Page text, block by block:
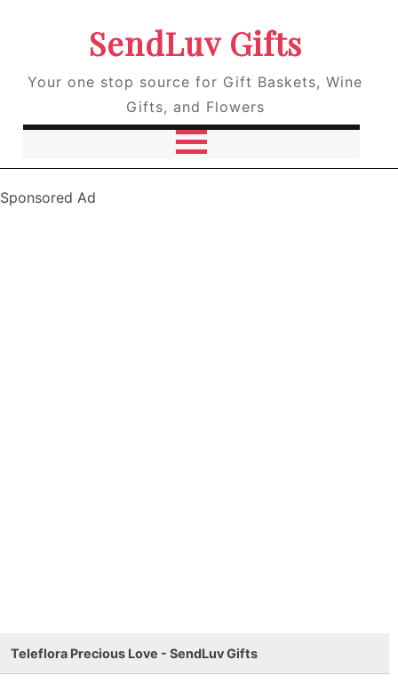
SendLuv Gifts
Your one stop source for Gift Baskets, Wine
Gifts, and Flowers
Sponsored Ad
Teleflora Precious Love - SendLuv Gifts